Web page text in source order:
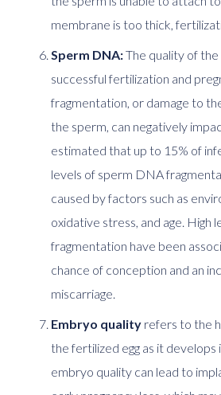
membrane is too thick,
Sperm DNA:The quality of
successful fertilization and
fragmentation, or damage to
the sperm, can negatively
estimated that up to 15% of
levels of sperm DNA
caused by factors such as
oxidative stress, and age. High
fragmentation have been
chance of conception and an
miscarriage.
Embryo quality refers to the
the fertilized egg as it
embryo quality can lead to